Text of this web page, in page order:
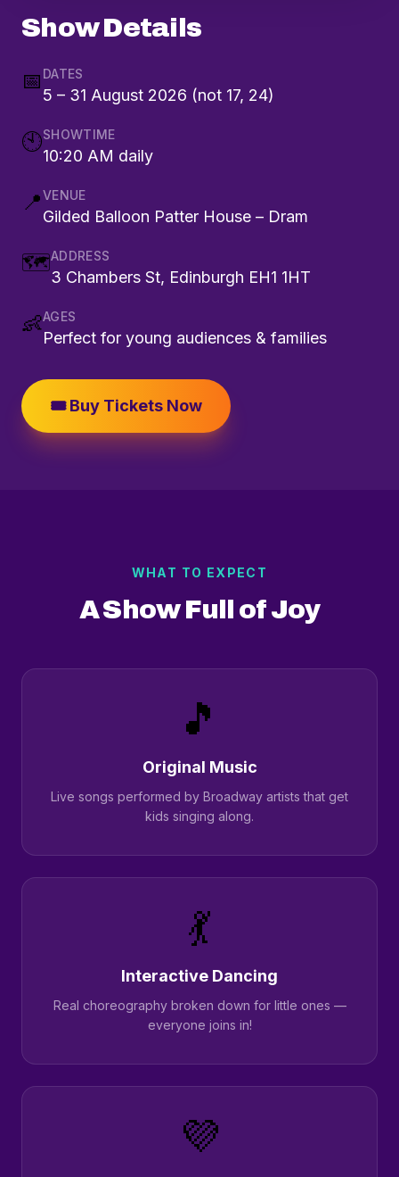
Show Details
📅 DATES
5 – 31 August 2026 (not 17, 24)
🕙SHOWTIME
10:20 AM daily
📍VENUE
Gilded Balloon Patter House – Dram
🗺️ADDRESS
3 Chambers St, Edinburgh EH1 1HT
👶AGES
Perfect for young audiences & families
🎟️ Buy Tickets Now
WHAT TO EXPECT
A Show Full of Joy
🎵
Original Music
Live songs performed by Broadway artists that get
kids singing along.
💃
Interactive Dancing
Real choreography broken down for little ones —
everyone joins in!
💜